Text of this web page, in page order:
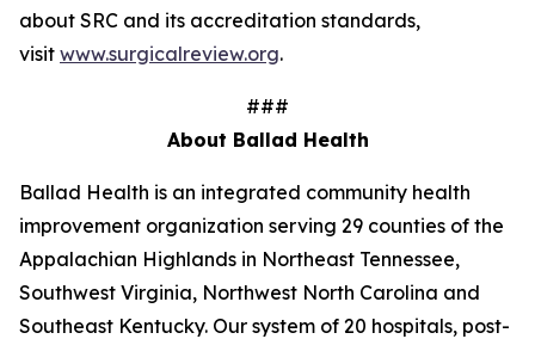
about SRC and its accreditation standards,
visit www.surgicalreview.org.
###
About Ballad Health
Ballad Health is an integrated community health
improvement organization serving 29 counties of the
Appalachian Highlands in Northeast Tennessee,
Southwest Virginia, Northwest North Carolina and
Southeast Kentucky. Our system of 20 hospitals, post-